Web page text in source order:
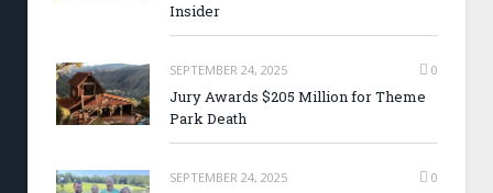
Insider
SEPTEMBER 24, 2025 0
Jury Awards $205 Million for Theme
Park Death
SEPTEMBER 24, 2025 0